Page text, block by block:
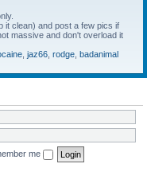
it clean) and post a few pics if
massive and don't overload it
jaz66 rodge badanimal
me